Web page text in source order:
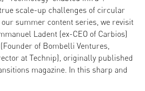
scale-up challenges of circular
summer content series, we revisit
Ladent (ex-CEO of Carbios)
of Bombelli Ventures,
at Technip), originally published
magazine. In this sharp and